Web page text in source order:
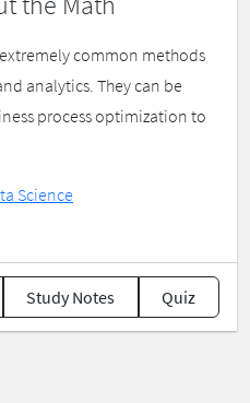
common methods
analytics. They can be
process optimization to
Science
Study Notes Quiz